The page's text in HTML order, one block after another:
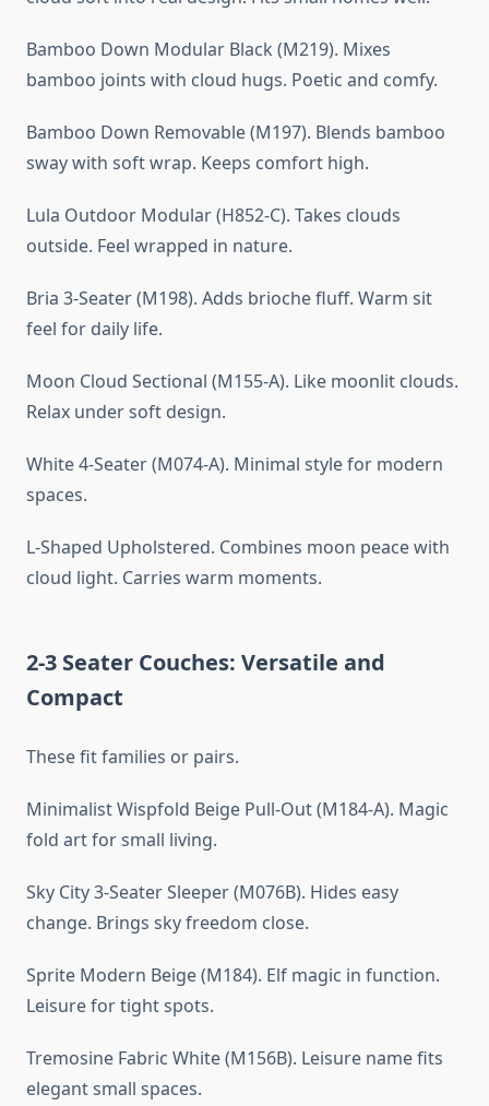
Bamboo Down Modular Black (M219). Mixes
bamboo joints with cloud hugs. Poetic and comfy.
Bamboo Down Removable (M197). Blends bamboo
sway with soft wrap. Keeps comfort high.
Lula Outdoor Modular (H852-C). Takes clouds
outside. Feel wrapped in nature.
Bria 3-Seater (M198). Adds brioche fluff. Warm sit
feel for daily life.
Moon Cloud Sectional (M155-A). Like moonlit clouds.
Relax under soft design.
White 4-Seater (M074-A). Minimal style for modern
spaces.
L-Shaped Upholstered. Combines moon peace with
cloud light. Carries warm moments.
2-3 Seater Couches: Versatile and
Compact
These fit families or pairs.
Minimalist Wispfold Beige Pull-Out (M184-A). Magic
fold art for small living.
Sky City 3-Seater Sleeper (M076B). Hides easy
change. Brings sky freedom close.
Sprite Modern Beige (M184). Elf magic in function.
Leisure for tight spots.
Tremosine Fabric White (M156B). Leisure name fits
elegant small spaces.